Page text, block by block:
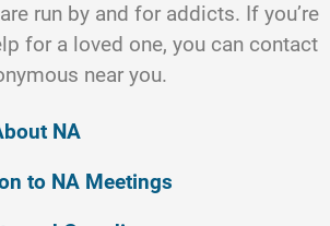
run by and for addicts. If you’re
for a loved one, you can contact
near you.
NA
to NA Meetings